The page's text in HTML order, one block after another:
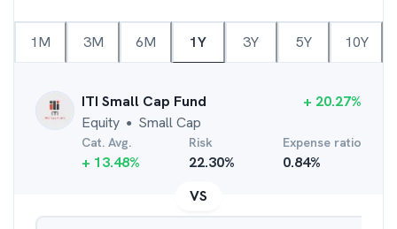
1M 3M 6M 1Y 3Y 5Y 10Y
ITI Small Cap Fund
Equity ● Small Cap
+ 20.27%
Cat. Avg.
+ 13.48%
Risk
22.30%
Expense ratio
0.84%
VS